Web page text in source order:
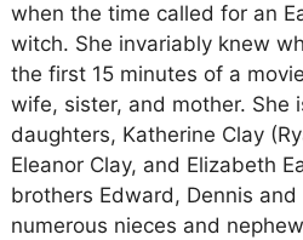
when the time called for an
witch. She invariably knew
the first 15 minutes of a
wife, sister, and mother. She
daughters, Katherine Clay
Eleanor Clay, and Elizabeth
brothers Edward, Dennis and
numerous nieces and